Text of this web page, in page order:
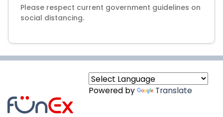
Please respect current government guidelines on
social distancing.
Powered by Translate